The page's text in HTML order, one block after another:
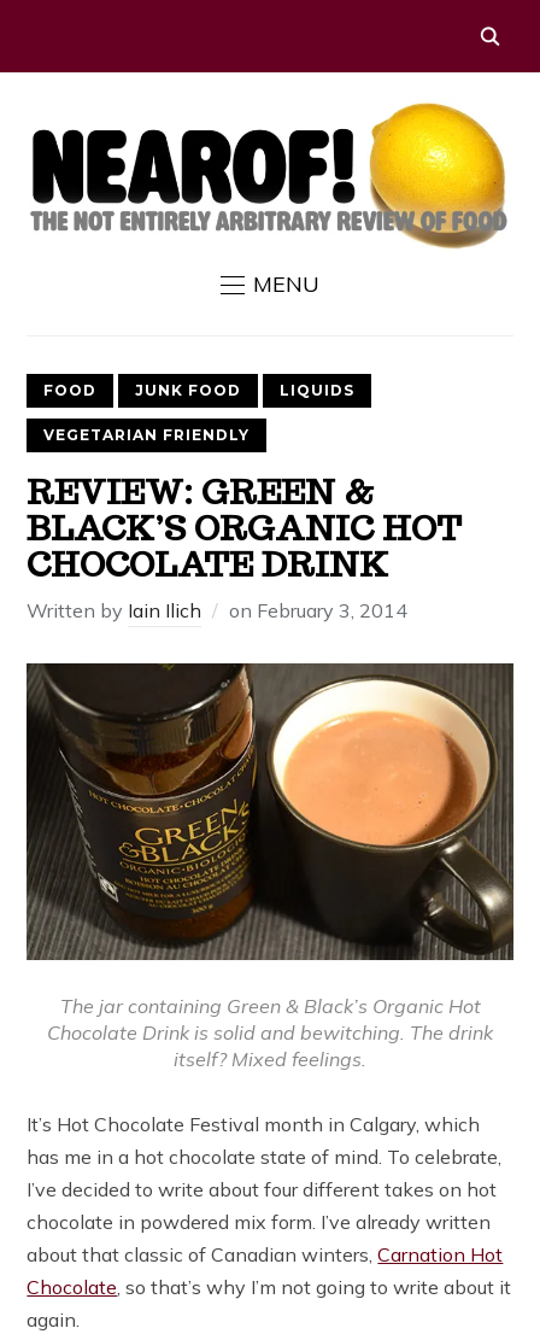
MENU
FOOD JUNK FOOD LIQUIDS
VEGETARIAN FRIENDLY
REVIEW: GREEN &
BLACK’S ORGANIC HOT
CHOCOLATE DRINK
Written by Iain Ilich on February 3, 2014
The jar containing Green & Black’s Organic Hot
Chocolate Drink is solid and bewitching. The drink
itself? Mixed feelings.
It’s Hot Chocolate Festival month in Calgary, which
has me in a hot chocolate state of mind. To celebrate,
I’ve decided to write about four different takes on hot
chocolate in powdered mix form. I’ve already written
about that classic of Canadian winters,Carnation Hot
Chocolate, so that’s why I’m not going to write about it
again.